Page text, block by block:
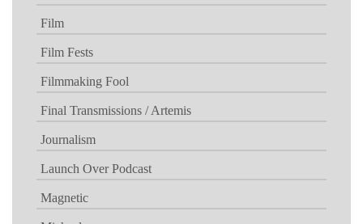
Film
Film Fests
Filmmaking Fool
Final Transmissions / Artemis
Journalism
Launch Over Podcast
Magnetic